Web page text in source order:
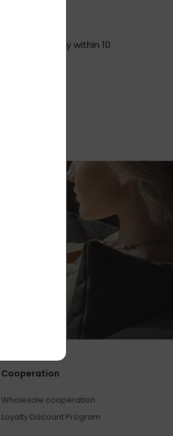
this), usually within 10
Cooperation
Wholesale cooperation
Loyalty Discount Program